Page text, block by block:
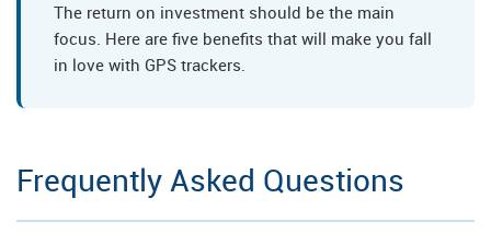
The return on investment should be the main
focus. Here are five benefits that will make you fall
in love with GPS trackers.
Frequently Asked Questions